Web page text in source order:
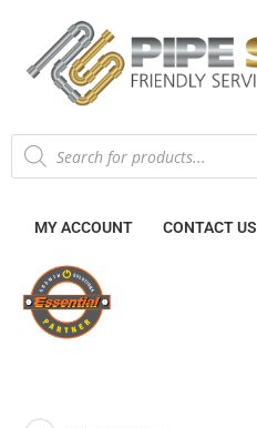
MY ACCOUNT CONTACT US